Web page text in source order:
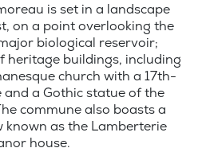
is set in a landscape
on a point overlooking the
biological reservoir;
heritage buildings, including
church with a 17th-
a Gothic statue of the
commune also boasts a
as the Lamberterie
house.